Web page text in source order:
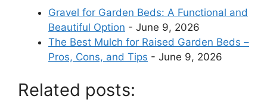
Gravel for Garden Beds: A Functional and
Beautiful Option - June 9, 2026
The Best Mulch for Raised Garden Beds –
Pros, Cons, and Tips - June 9, 2026
Related posts: